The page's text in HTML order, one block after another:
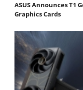
ASUS Announces T1
Graphics Cards